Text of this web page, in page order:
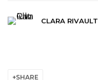
CLARA RIVAULT
SHARE